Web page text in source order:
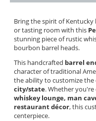
Bring the spirit of
or tasting room with this
stunning piece of rustic
bourbon barrel heads.
This handcrafted barrel
character of traditional
the ability to customize the
city/state. Whether you're
whiskey lounge, man
restaurant décor, this
centerpiece.